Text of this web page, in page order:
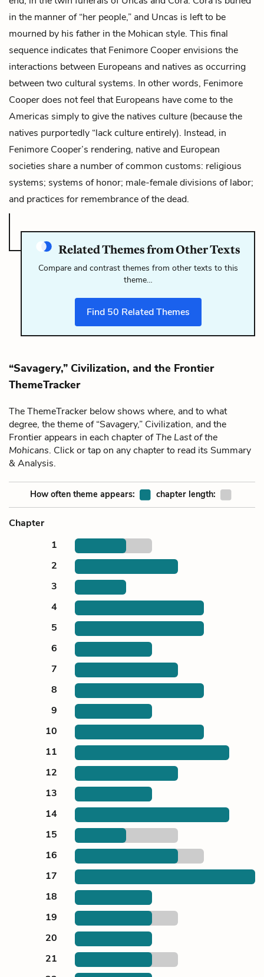
in the manner of “her people,” and Uncas is left to be
mourned by his father in the Mohican style. This final
sequence indicates that Fenimore Cooper envisions the
interactions between Europeans and natives as occurring
between two cultural systems. In other words, Fenimore
Cooper does not feel that Europeans have come to the
Americas simply to give the natives culture (because the
natives purportedly “lack culture entirely). Instead, in
Fenimore Cooper’s rendering, native and European
societies share a number of common customs: religious
systems; systems of honor; male-female divisions of labor;
and practices for remembrance of the dead.
Related Themes from Other Texts
Compare and contrast themes from other texts to this
theme…
Find 50 Related Themes
“Savagery,” Civilization, and the Frontier
ThemeTracker
The ThemeTracker below shows where, and to what
degree, the theme of “Savagery,” Civilization, and the
Frontier appears in each chapter ofThe Last of the
Mohicans. Click or tap on any chapter to read its Summary
& Analysis.
How often theme appears: chapter length:
Chapter
1
2
3
4
5
6
7
8
9
10
11
12
13
14
15
16
17
18
19
20
21